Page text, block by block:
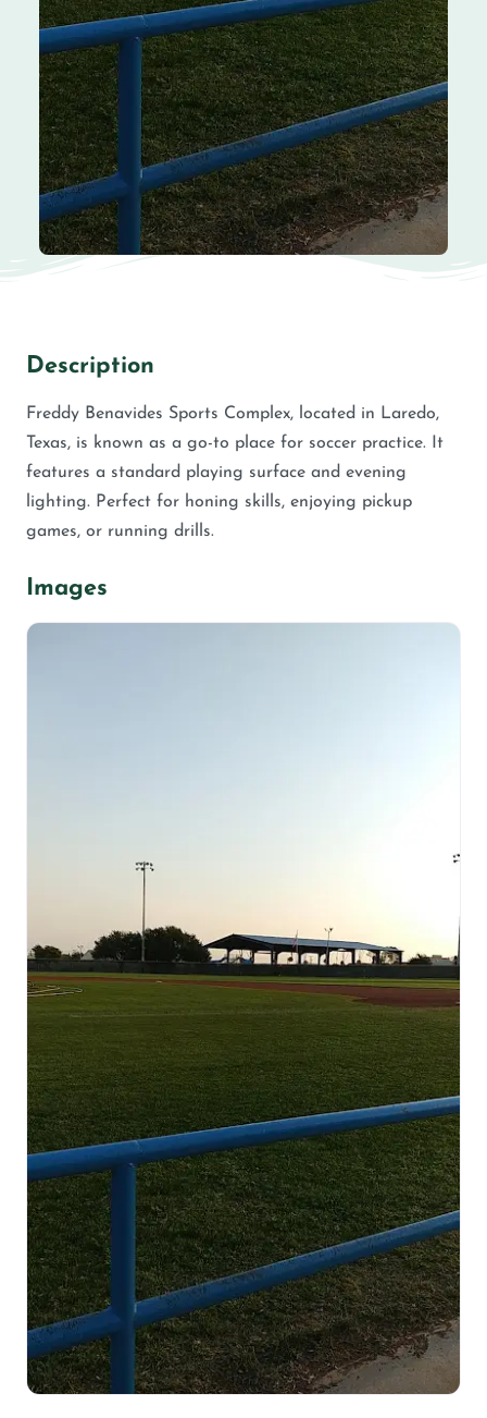
Description
Freddy Benavides Sports Complex, located in Laredo,
Texas, is known as a go-to place for soccer practice. It
features a standard playing surface and evening
lighting. Perfect for honing skills, enjoying pickup
games, or running drills.
Images